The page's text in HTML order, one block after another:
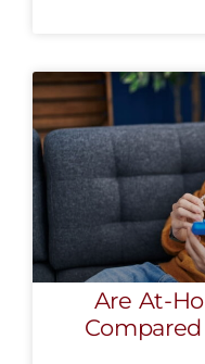
Are At-